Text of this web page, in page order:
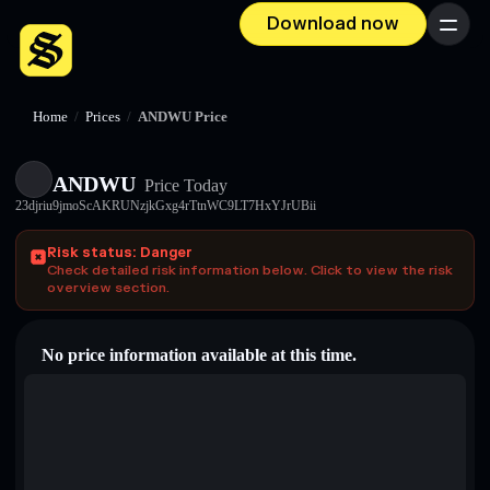
Download now Menu
Home / Prices / ANDWU Price
ANDWU Price Today
23djriu9jmoScAKRUNzjkGxg4rTtnWC9LT7HxYJrUBii
Risk status: Danger
Check detailed risk information below. Click to view the risk
overview section.
No price information available at this time.